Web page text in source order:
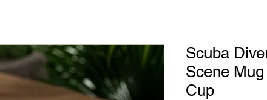
Scuba
Scene
Cup